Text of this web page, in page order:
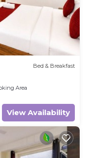
Bed & Breakfast
Area
View Availability